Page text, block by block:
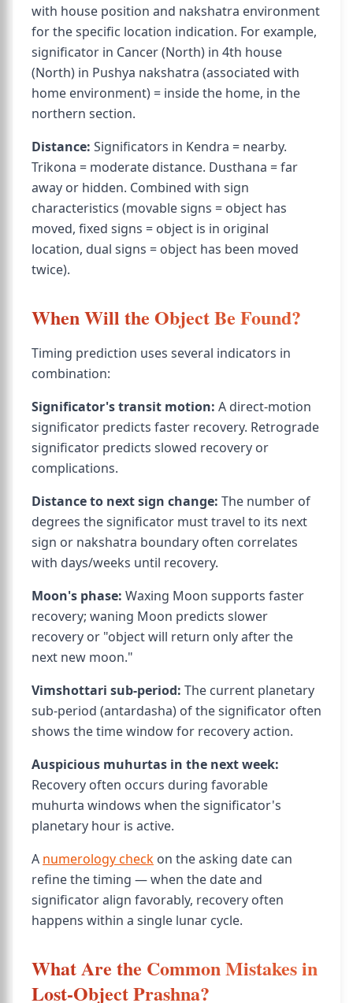
with house position and nakshatra environment
for the specific location indication. For example,
significator in Cancer (North) in 4th house
(North) in Pushya nakshatra (associated with
home environment) = inside the home, in the
northern section.
Distance: Significators in Kendra = nearby.
Trikona = moderate distance. Dusthana = far
away or hidden. Combined with sign
characteristics (movable signs = object has
moved, fixed signs = object is in original
location, dual signs = object has been moved
twice).
When Will the Object Be Found?
Timing prediction uses several indicators in
combination:
Significator's transit motion: A direct-motion
significator predicts faster recovery. Retrograde
significator predicts slowed recovery or
complications.
Distance to next sign change: The number of
degrees the significator must travel to its next
sign or nakshatra boundary often correlates
with days/weeks until recovery.
Moon's phase: Waxing Moon supports faster
recovery; waning Moon predicts slower
recovery or "object will return only after the
next new moon."
Vimshottari sub-period: The current planetary
sub-period (antardasha) of the significator often
shows the time window for recovery action.
Auspicious muhurtas in the next week:
Recovery often occurs during favorable
muhurta windows when the significator's
planetary hour is active.
A numerology check on the asking date can
refine the timing — when the date and
significator align favorably, recovery often
happens within a single lunar cycle.
What Are the Common Mistakes in
Lost-Object Prashna?